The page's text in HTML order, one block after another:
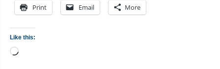
Print Email More
Like this:
Loading…